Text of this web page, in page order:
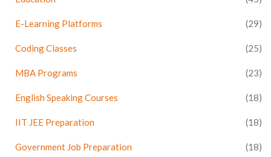
E-Learning Platforms (29)
Coding Classes (25)
MBA Programs (23)
English Speaking Courses (18)
IIT JEE Preparation (18)
Government Job Preparation (18)